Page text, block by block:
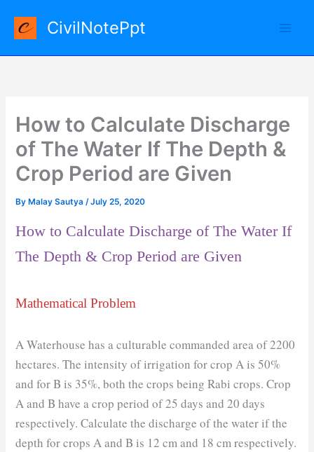
content
CivilNotePpt
How to Calculate Discharge
of The Water If The Depth &
Crop Period are Given
By Malay Sautya/July 25, 2020
How to Calculate Discharge of The Water If
The Depth & Crop Period are Given
Mathematical Problem
A Waterhouse has a culturable commanded area of 2200
hectares. The intensity of irrigation for crop A is 50%
and for B is 35%, both the crops being Rabi crops. Crop
A and B have a crop period of 25 days and 20 days
respectively. Calculate the discharge of the water if the
depth for crops A and B is 12 cm and 18 cm respectively.